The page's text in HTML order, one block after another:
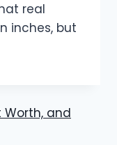
real
inches, but
Worth, and